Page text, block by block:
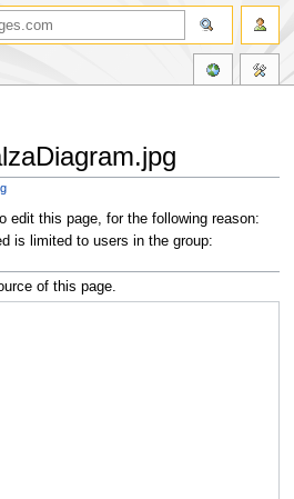
edit this page, for the following reason:
is limited to users in the group:
of this page.